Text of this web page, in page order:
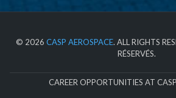
© 2026 CASP AEROSPACE. ALL RIGHTS
RÉSERVÉS.
CAREER OPPORTUNITIES AT